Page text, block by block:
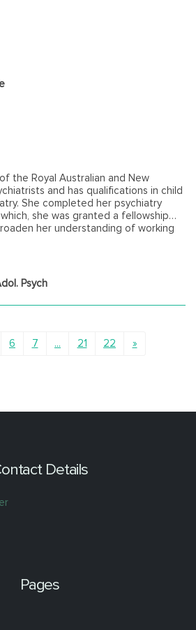
the Royal Australian and New
and has qualifications in child
She completed her psychiatry
she was granted a fellowship
her understanding of working
modalities such as multisystem
training in CBT and conversational
in the public and private sectors,
Medical Officer in an Aboriginal
She is also an accredited
trainees.
is committed to using evidence-
Psych
6 7 ... 21 22 »
Details
Pages